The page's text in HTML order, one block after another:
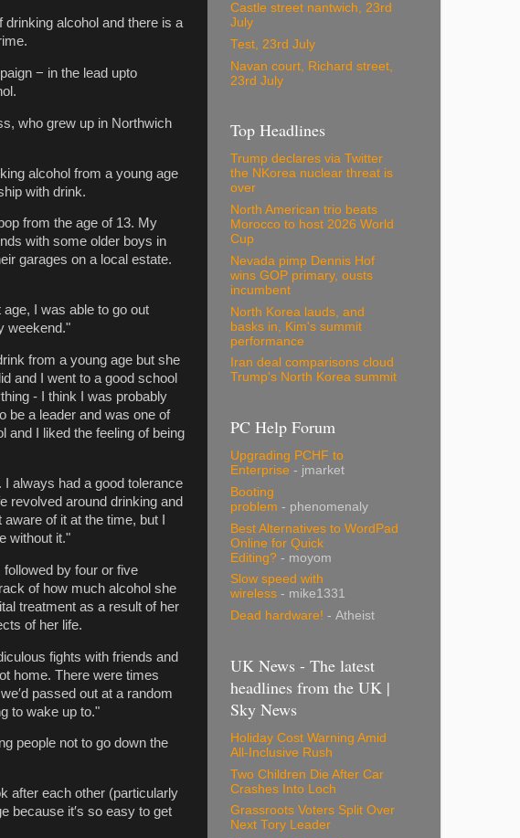
alcohol and there is a
− in the lead upto
who grew up in Northwich
alcohol from a young age
with drink.
from the age of 13. My
with some older boys in
garages on a local estate.
I was able to go out
weekend."
from a young age but she
and I went to a good school
- I think I was probably
be a leader and was one of
and I liked the feeling of being
I always had a good tolerance
revolved around drinking and
of it at the time, but I
without it."
by four or five
of how much alcohol she
treatment as a result of her
of her life.
fights with friends and
home. There were times
passed out at a random
to wake up to."
people not to go down the
after each other (particularly
because it′s so easy to get
Castle street nantwich, 23rd
July
Test, 23rd July
Navan court, Richard street,
23rd July
Top Headlines
Trump declares via Twitter
the NKorea nuclear threat is
over
North American trio beats
Morocco to host 2026 World
Cup
Nevada pimp Dennis Hof
wins GOP primary, ousts
incumbent
North Korea lauds, and
basks in, Kim's summit
performance
Iran deal comparisons cloud
Trump's North Korea summit
PC Help Forum
Upgrading PCHF to
Enterprise - jmarket
Booting
problem - phenomenaly
Best Alternatives to WordPad
Online for Quick
Editing? - moyom
Slow speed with
wireless - mike1331
Dead hardware! - Atheist
UK News - The latest
headlines from the UK |
Sky News
Holiday Cost Warning Amid
All-Inclusive Rush
Two Children Die After Car
Crashes Into Loch
Grassroots Voters Split Over
Next Tory Leader